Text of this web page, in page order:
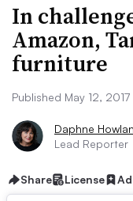
In
Amazon,
furniture
Published May 12, 2017
Daphne
Lead Reporter
Share License